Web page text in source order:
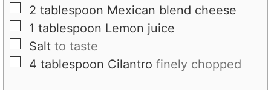
▢
2 tablespoon Mexican blend cheese
▢
1 tablespoon Lemon juice
▢
Saltto taste
▢
4 tablespoon Cilantrofinely chopped